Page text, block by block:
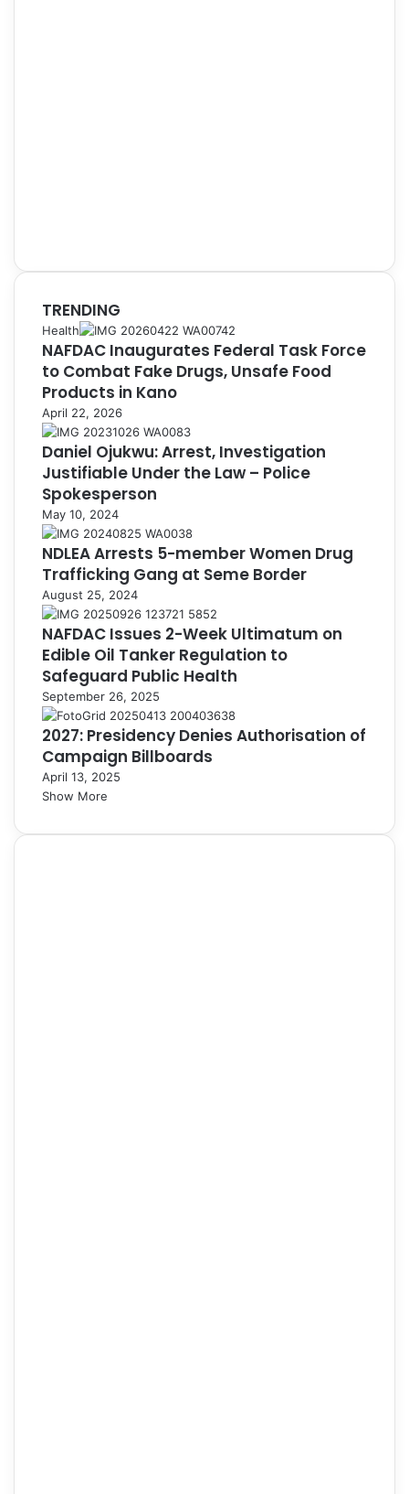
TRENDING
Health
NAFDAC Inaugurates Federal Task Force
to Combat Fake Drugs, Unsafe Food
Products in Kano
April 22, 2026
Daniel Ojukwu: Arrest, Investigation
Justifiable Under the Law – Police
Spokesperson
May 10, 2024
NDLEA Arrests 5-member Women Drug
Trafficking Gang at Seme Border
August 25, 2024
NAFDAC Issues 2-Week Ultimatum on
Edible Oil Tanker Regulation to
Safeguard Public Health
September 26, 2025
2027: Presidency Denies Authorisation of
Campaign Billboards
April 13, 2025
Show More